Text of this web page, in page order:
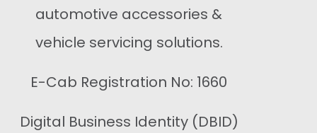
automotive accessories &
vehicle servicing solutions.
E-Cab Registration No: 1660
Digital Business Identity (DBID)